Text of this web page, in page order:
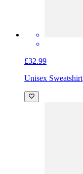
£32.99
Unisex Sweatshirt